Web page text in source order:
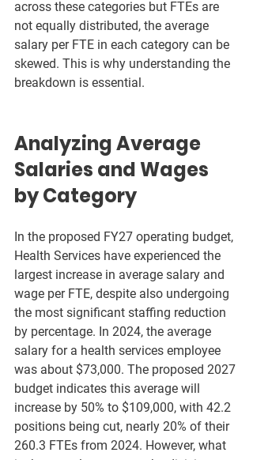
across these categories but FTEs are
not equally distributed, the average
salary per FTE in each category can be
skewed. This is why understanding the
breakdown is essential.
Analyzing Average
Salaries and Wages
by Category
In the proposed FY27 operating budget,
Health Services have experienced the
largest increase in average salary and
wage per FTE, despite also undergoing
the most significant staffing reduction
by percentage. In 2024, the average
salary for a health services employee
was about $73,000. The proposed 2027
budget indicates this average will
increase by 50% to $109,000, with 42.2
positions being cut, nearly 20% of their
260.3 FTEs from 2024. However, what